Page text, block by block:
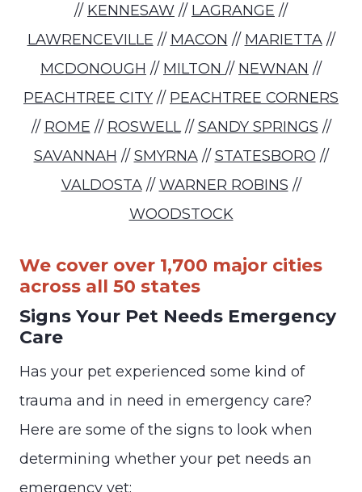
// KENNESAW // LAGRANGE //
LAWRENCEVILLE // MACON // MARIETTA//
MCDONOUGH // MILTON // NEWNAN //
PEACHTREE CITY // PEACHTREE CORNERS
// ROME // ROSWELL// SANDY SPRINGS //
SAVANNAH // SMYRNA// STATESBORO //
VALDOSTA// WARNER ROBINS //
WOODSTOCK
We cover over 1,700 major cities
across all 50 states
Signs Your Pet Needs Emergency
Care
Has your pet experienced some kind of
trauma and in need in emergency care?
Here are some of the signs to look when
determining whether your pet needs an
emergency vet: